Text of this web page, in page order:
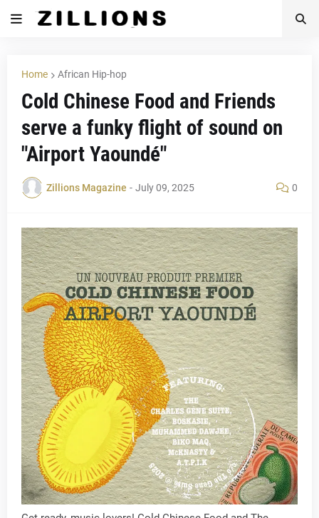
Home African Hip-hop
Cold Chinese Food and Friends
serve a funky flight of sound on
"Airport Yaoundé"
Zillions Magazine - July 09, 2025 0